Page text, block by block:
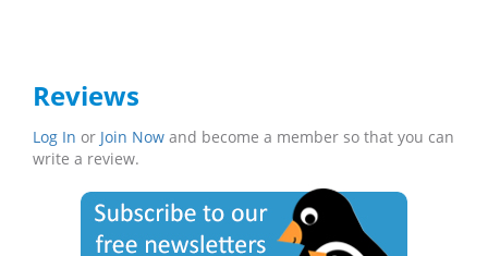
Reviews
Log In or Join Now and become a member so that you can
write a review.